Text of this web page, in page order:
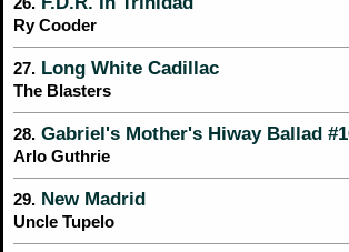
Ry Cooder
27. Long White Cadillac
The Blasters
28. Gabriel's Mother's Hiway Ballad
Arlo Guthrie
29. New Madrid
Uncle Tupelo